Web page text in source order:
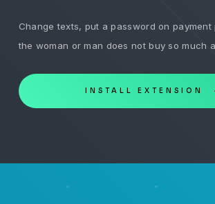
Change texts, put a password on
the woman or man does not buy so much
INSTALL EXTENSION